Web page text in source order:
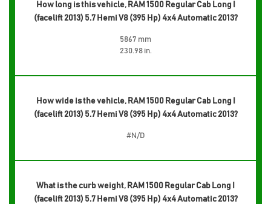
How long is this vehicle, RAM 1500 Regular Cab Long I
(facelift 2013) 5.7 Hemi V8 (395 Hp) 4x4 Automatic 2013?
5867 mm
230.98 in.
How wide is the vehicle, RAM 1500 Regular Cab Long I
(facelift 2013) 5.7 Hemi V8 (395 Hp) 4x4 Automatic 2013?
#N/D
What is the curb weight, RAM 1500 Regular Cab Long I
(facelift 2013) 5.7 Hemi V8 (395 Hp) 4x4 Automatic 2013?